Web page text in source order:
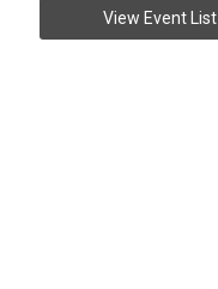
View Event List